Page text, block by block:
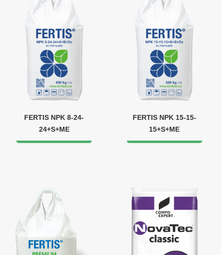
FERTIS NPK 8-24-
24+S+МЕ
FERTIS NPK 15-15-
15+S+ME